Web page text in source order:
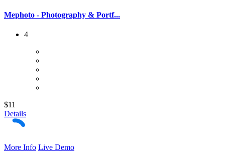
Mephoto - Photography & Portf...
4
$11
Details
More Info Live Demo